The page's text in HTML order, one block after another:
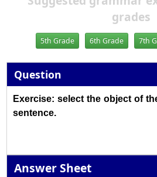
grades
5th Grade 6th Grade 7th
Question
Exercise: select the object of
sentence.
Answer Sheet